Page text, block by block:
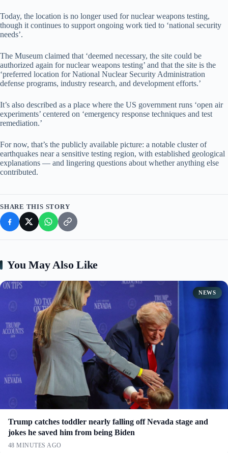
Today, the location is no longer used for nuclear weapons testing,
though it continues to support ongoing work tied to ‘national security
needs’.
The Museum claimed that ‘deemed necessary, the site could be
authorized again for nuclear weapons testing’ and that the site is the
‘preferred location for National Nuclear Security Administration
defense programs, industry research, and development efforts.’
It’s also described as a place where the US government runs ‘open air
experiments’ centered on ‘emergency response techniques and test
remediation.’
For now, that’s the publicly available picture: a notable cluster of
earthquakes near a sensitive testing region, with established geological
explanations — and lingering questions about whether anything else
contributed.
SHARE THIS STORY
You May Also Like
NEWS
Trump catches toddler nearly falling off Nevada stage and
jokes he saved him from being Biden
48 MINUTES AGO